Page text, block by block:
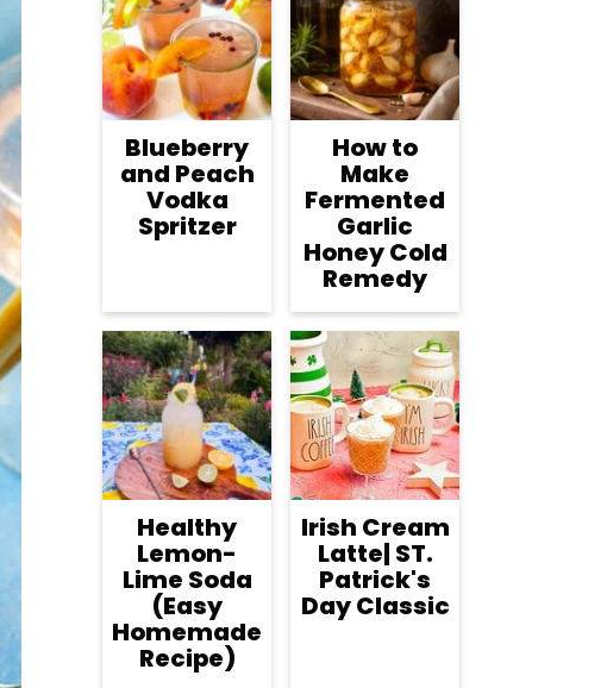
Blueberry
and Peach
Vodka
Spritzer
How to
Make
Fermented
Garlic
Honey Cold
Remedy
Healthy
Lemon-
Lime Soda
(Easy
Homemade
Recipe)
Irish Cream
Latte| ST.
Patrick's
Day Classic